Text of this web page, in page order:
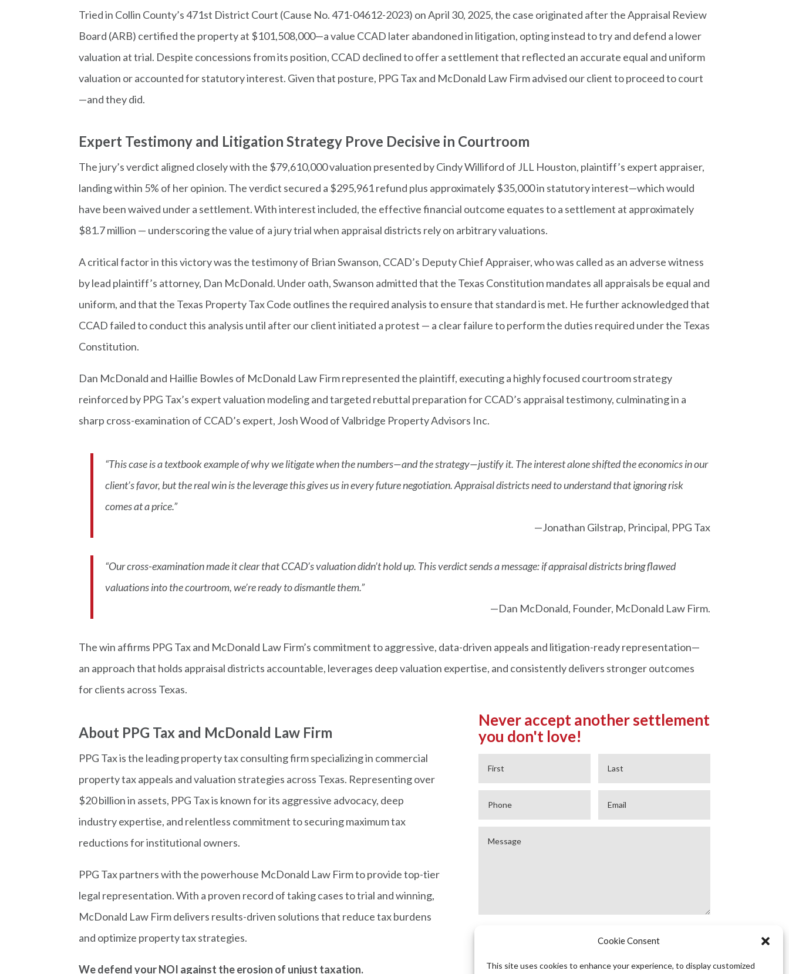
Cookie Consent
This site uses cookies to enhance your experience, to display customized
Tried in Collin County’s 471st District Court (Cause No. 471-04612-2023) on April 30, 2025, the case originated after the Appraisal Review
Board (ARB) certified the property at $101,508,000—a value CCAD later abandoned in litigation, opting instead to try and defend a lower
valuation at trial. Despite concessions from its position, CCAD declined to offer a settlement that reflected an accurate equal and uniform
valuation or accounted for statutory interest. Given that posture, PPG Tax and McDonald Law Firm advised our client to proceed to court
—and they did.
Expert Testimony and Litigation Strategy Prove Decisive in Courtroom
The jury’s verdict aligned closely with the $79,610,000 valuation presented by Cindy Williford of JLL Houston, plaintiff’s expert appraiser,
landing within 5% of her opinion. The verdict secured a $295,961 refund plus approximately $35,000 in statutory interest—which would
have been waived under a settlement. With interest included, the effective financial outcome equates to a settlement at approximately
$81.7 million — underscoring the value of a jury trial when appraisal districts rely on arbitrary valuations.
A critical factor in this victory was the testimony of Brian Swanson, CCAD’s Deputy Chief Appraiser, who was called as an adverse witness
by lead plaintiff’s attorney, Dan McDonald. Under oath, Swanson admitted that the Texas Constitution mandates all appraisals be equal and
uniform, and that the Texas Property Tax Code outlines the required analysis to ensure that standard is met. He further acknowledged that
CCAD failed to conduct this analysis until after our client initiated a protest — a clear failure to perform the duties required under the Texas
Constitution.
Dan McDonald and Haillie Bowles of McDonald Law Firm represented the plaintiff, executing a highly focused courtroom strategy
reinforced by PPG Tax’s expert valuation modeling and targeted rebuttal preparation for CCAD’s appraisal testimony, culminating in a
sharp cross-examination of CCAD’s expert, Josh Wood of Valbridge Property Advisors Inc.
“This case is a textbook example of why we litigate when the numbers—and the strategy—justify it. The interest alone shifted the economics in our
client’s favor, but the real win is the leverage this gives us in every future negotiation. Appraisal districts need to understand that ignoring risk
comes at a price.”
—Jonathan Gilstrap, Principal, PPG Tax
“Our cross-examination made it clear that CCAD’s valuation didn’t hold up. This verdict sends a message: if appraisal districts bring flawed
valuations into the courtroom, we’re ready to dismantle them.”
—Dan McDonald, Founder, McDonald Law Firm.
The win affirms PPG Tax and McDonald Law Firm’s commitment to aggressive, data-driven appeals and litigation-ready representation—
an approach that holds appraisal districts accountable, leverages deep valuation expertise, and consistently delivers stronger outcomes
for clients across Texas.
About PPG Tax and McDonald Law Firm
PPG Tax is the leading property tax consulting firm specializing in commercial
property tax appeals and valuation strategies across Texas. Representing over
$20 billion in assets, PPG Tax is known for its aggressive advocacy, deep
industry expertise, and relentless commitment to securing maximum tax
reductions for institutional owners.
PPG Tax partners with the powerhouse McDonald Law Firm to provide top-tier
legal representation. With a proven record of taking cases to trial and winning,
McDonald Law Firm delivers results-driven solutions that reduce tax burdens
and optimize property tax strategies.
We defend your NOI against the erosion of unjust taxation.
Never accept another settlement
you don't love!
GET STARTED